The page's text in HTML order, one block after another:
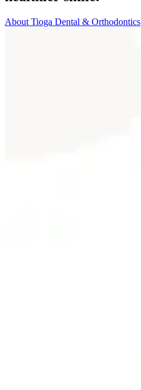
About Tioga Dental & Orthodontics